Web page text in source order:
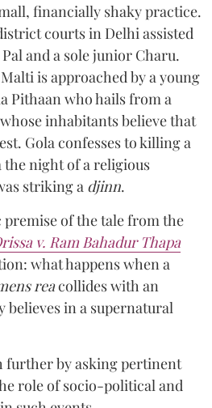
financially shaky practice.
courts in Delhi assisted
and a sole junior Charu.
is approached by a young
Pithaan who hails from a
inhabitants believe that
Gola confesses to killing a
night of a religious
striking a djinn.
premise of the tale from the
v. Ram Bahadur Thapa
what happens when a
reacollides with an
believes in a supernatural
further by asking pertinent
role of socio-political and